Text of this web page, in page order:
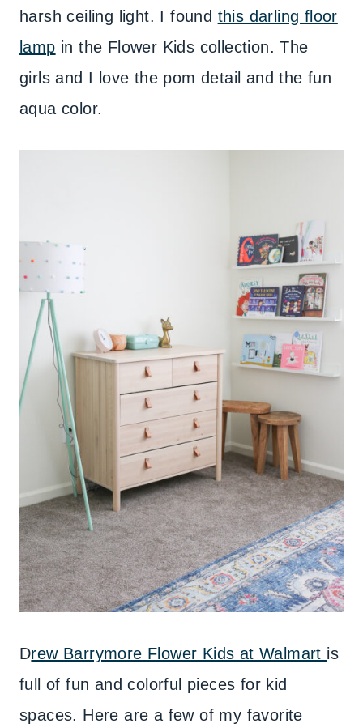
harsh ceiling light. I found this darling floor
lamp in the Flower Kids collection. The
girls and I love the pom detail and the fun
aqua color.
Drew Barrymore Flower Kids at Walmart is
full of fun and colorful pieces for kid
spaces. Here are a few of my favorite